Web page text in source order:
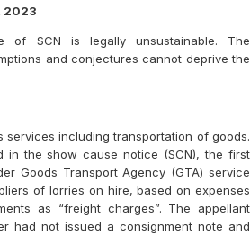
2023
of SCN is legally unsustainable. The
and conjectures cannot deprive the
services including transportation of goods.
in the show cause notice (SCN), the first
Goods Transport Agency (GTA) service
of lorries on hire, based on expenses
as “freight charges”. The appellant
had not issued a consignment note and